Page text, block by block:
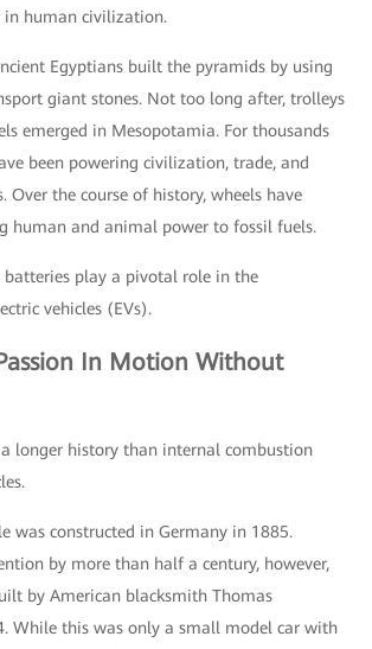
in human civilization.
Egyptians built the pyramids by using
giant stones. Not too long after, trolleys
emerged in Mesopotamia. For thousands
been powering civilization, trade, and
Over the course of history, wheels have
human and animal power to fossil fuels.
batteries play a pivotal role in the
vehicles (EVs).
In Motion Without
a longer history than internal combustion
was constructed in Germany in 1885.
by more than half a century, however,
by American blacksmith Thomas
While this was only a small model car with